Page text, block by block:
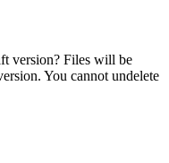
version? Files will be
You cannot undelete